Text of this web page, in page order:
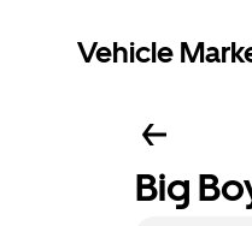
Vehicle
Big